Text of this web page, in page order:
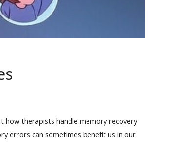
how therapists handle memory recovery
errors can sometimes benefit us in our